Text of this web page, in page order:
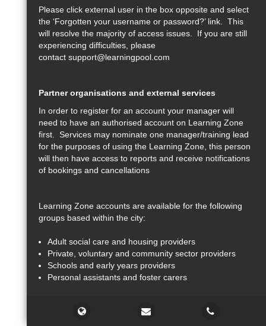
Please click external user in the box opposite and select
the ‘Forgotten your username or password?’ link. This
will resolve the majority of access issues. If you are still
experiencing difficulties, please
contact support@learningpool.com
Partner organisations and external services
In order to register for an account your manager will
need to have an authorised account on Learning Zone
first. Services may nominate one manager/training lead
for the purposes of using the Learning Zone, this person
will then have access to reports and receive notifications
of bookings and cancellations
Learning Zone accounts are available for the following
groups based within the city:
Adult social care and housing providers
Private, voluntary and community sector providers
Schools and early years providers
Personal assistants and foster carers
Courses, online learning and programme access may be
Support